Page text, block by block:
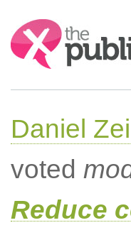
Search:
Daniel
voted
Reduce